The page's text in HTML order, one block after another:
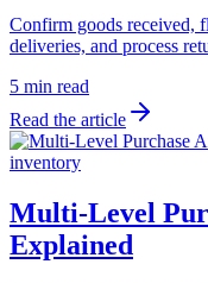
Confirm goods received,
deliveries, and process
5 min read
Read the article
inventory
Multi-Level
Explained